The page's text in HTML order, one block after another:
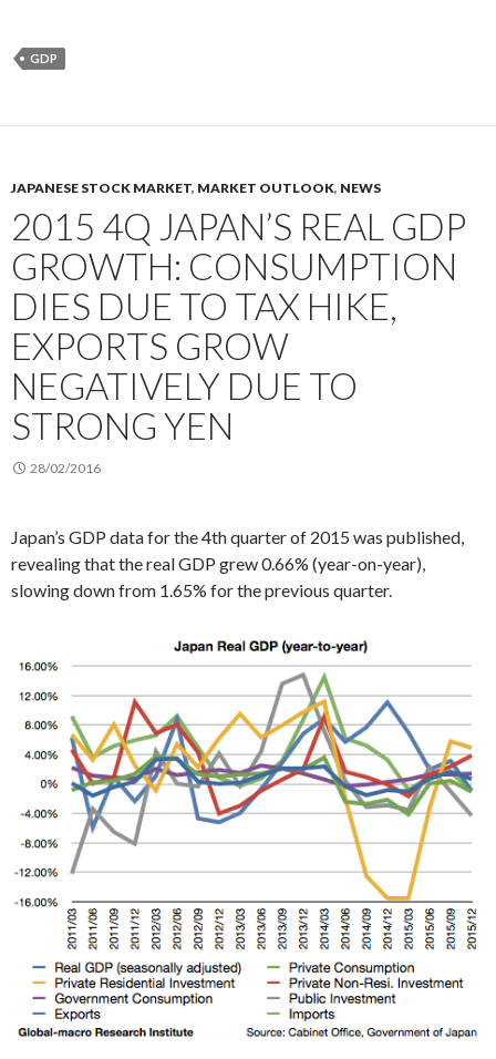
GDP
JAPANESE STOCK MARKET, MARKET OUTLOOK, NEWS
2015 4Q JAPAN’S REAL GDP
GROWTH: CONSUMPTION
DIES DUE TO TAX HIKE,
EXPORTS GROW
NEGATIVELY DUE TO
STRONG YEN
28/02/2016
Japan’s GDP data for the 4th quarter of 2015 was published,
revealing that the real GDP grew 0.66% (year-on-year),
slowing down from 1.65% for the previous quarter.